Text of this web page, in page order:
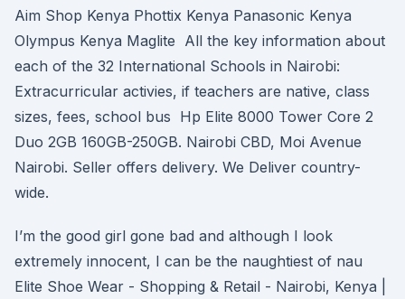
Aim Shop Kenya Phottix Kenya Panasonic Kenya
Olympus Kenya Maglite All the key information about
each of the 32 International Schools in Nairobi:
Extracurricular activies, if teachers are native, class
sizes, fees, school bus Hp Elite 8000 Tower Core 2
Duo 2GB 160GB-250GB. Nairobi CBD, Moi Avenue
Nairobi. Seller offers delivery. We Deliver country-
wide.
I’m the good girl gone bad and although I look
extremely innocent, I can be the naughtiest of nau
Elite Shoe Wear - Shopping & Retail - Nairobi, Kenya |